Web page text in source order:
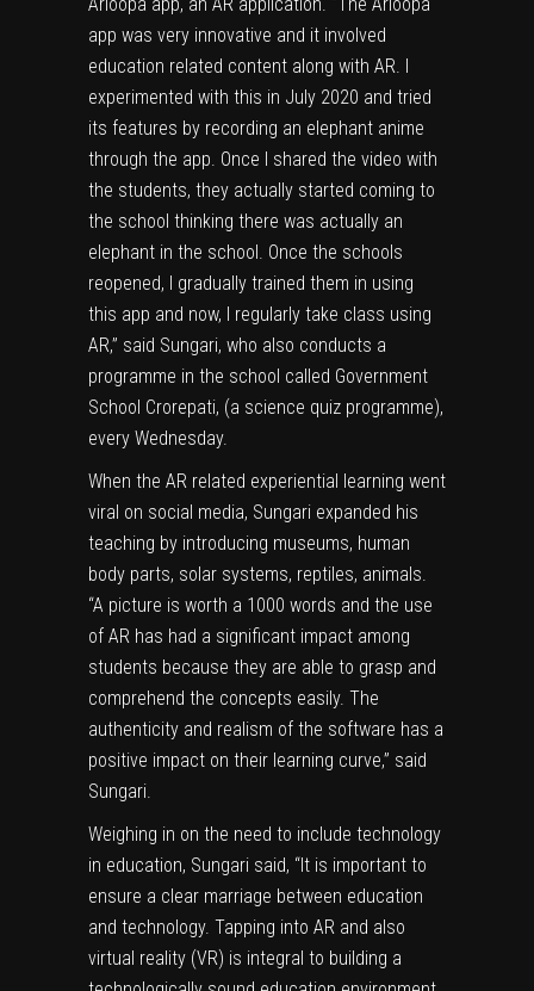
app was very innovative and it involved
education related content along with AR. I
experimented with this in July 2020 and tried
its features by recording an elephant anime
through the app. Once I shared the video with
the students, they actually started coming to
the school thinking there was actually an
elephant in the school. Once the schools
reopened, I gradually trained them in using
this app and now, I regularly take class using
AR,” said Sungari, who also conducts a
programme in the school called Government
School Crorepati, (a science quiz programme),
every Wednesday.
When the AR related experiential learning went
viral on social media, Sungari expanded his
teaching by introducing museums, human
body parts, solar systems, reptiles, animals.
“A picture is worth a 1000 words and the use
of AR has had a significant impact among
students because they are able to grasp and
comprehend the concepts easily. The
authenticity and realism of the software has a
positive impact on their learning curve,” said
Sungari.
Weighing in on the need to include technology
in education, Sungari said, “It is important to
ensure a clear marriage between education
and technology. Tapping into AR and also
virtual reality (VR) is integral to building a